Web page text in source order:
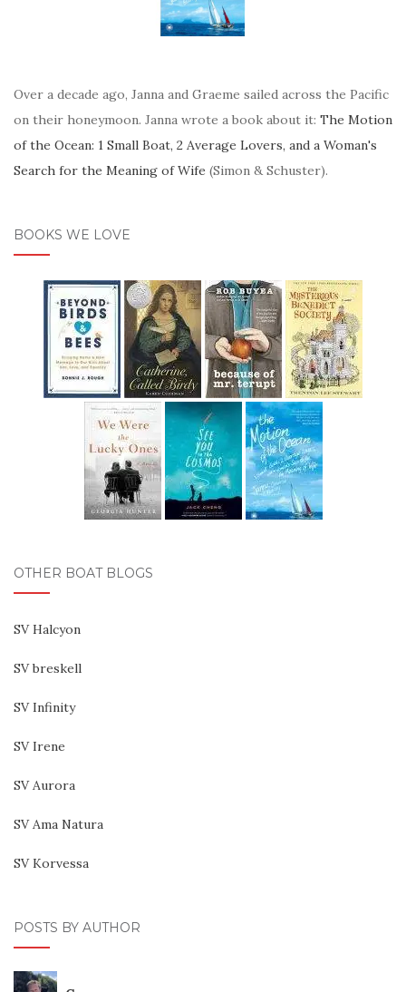
Over a decade ago, Janna and Graeme sailed across the Pacific
on their honeymoon. Janna wrote a book about it: The Motion
of the Ocean: 1 Small Boat, 2 Average Lovers, and a Woman's
Search for the Meaning of Wife (Simon & Schuster).
BOOKS WE LOVE
OTHER BOAT BLOGS
SV Halcyon
SV breskell
SV Infinity
SV Irene
SV Aurora
SV Ama Natura
SV Korvessa
POSTS BY AUTHOR